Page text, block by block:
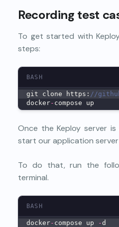
Recording test
To get started with
steps:
BASH
git clone https: //
docker- compose up
Once the Keploy server
start our application
To do that, run the
terminal.
BASH
docker- compose up -d